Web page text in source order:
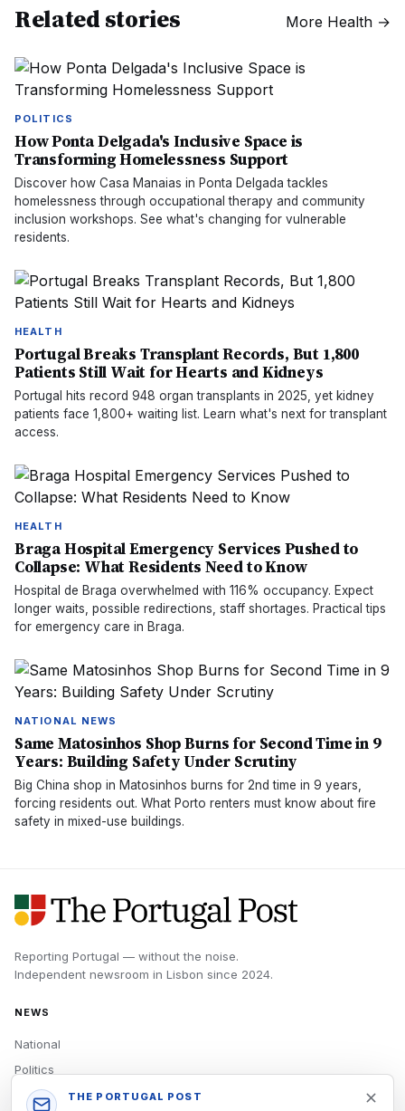
Related stories More Health →
POLITICS
How Ponta Delgada's Inclusive Space is
Transforming Homelessness Support
Discover how Casa Manaias in Ponta Delgada tackles
homelessness through occupational therapy and community
inclusion workshops. See what's changing for vulnerable
residents.
HEALTH
Portugal Breaks Transplant Records, But 1,800
Patients Still Wait for Hearts and Kidneys
Portugal hits record 948 organ transplants in 2025, yet kidney
patients face 1,800+ waiting list. Learn what's next for transplant
access.
HEALTH
Braga Hospital Emergency Services Pushed to
Collapse: What Residents Need to Know
Hospital de Braga overwhelmed with 116% occupancy. Expect
longer waits, possible redirections, staff shortages. Practical tips
for emergency care in Braga.
NATIONAL NEWS
Same Matosinhos Shop Burns for Second Time in 9
Years: Building Safety Under Scrutiny
Big China shop in Matosinhos burns for 2nd time in 9 years,
forcing residents out. What Porto renters must know about fire
safety in mixed-use buildings.
Reporting Portugal — without the noise.
Independent newsroom in Lisbon since 2024.
NEWS
National
Politics
Economy
THE PORTUGAL POST